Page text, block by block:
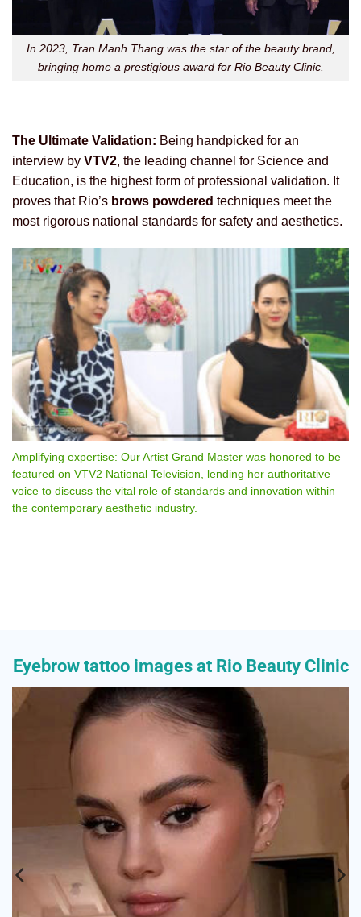
In 2023, Tran Manh Thang was the star of the beauty brand,
bringing home a prestigious award for Rio Beauty Clinic.
The Ultimate Validation: Being handpicked for an
interview by VTV2, the leading channel for Science and
Education, is the highest form of professional validation. It
proves that Rio’s brows powdered techniques meet the
most rigorous national standards for safety and aesthetics.
Amplifying expertise: Our Artist Grand Master was honored to be
featured on VTV2 National Television, lending her authoritative
voice to discuss the vital role of standards and innovation within
the contemporary aesthetic industry.
Eyebrow tattoo images at Rio Beauty Clinic